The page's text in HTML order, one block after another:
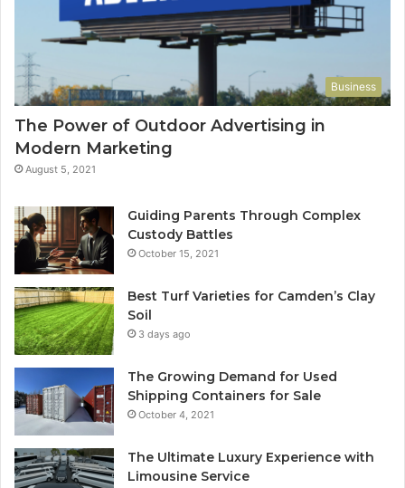
Business
The Power of Outdoor Advertising in
Modern Marketing
August 5, 2021
Guiding Parents Through Complex
Custody Battles
October 15, 2021
Best Turf Varieties for Camden’s Clay
Soil
3 days ago
The Growing Demand for Used
Shipping Containers for Sale
October 4, 2021
The Ultimate Luxury Experience with
Limousine Service